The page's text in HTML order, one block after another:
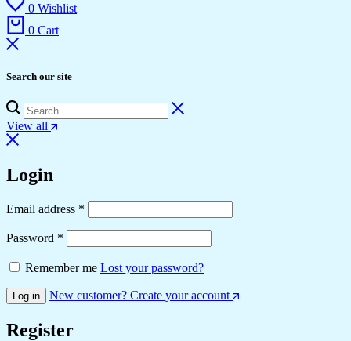
0 Wishlist
0 Cart
Search our site
View all
Login
Email address *
Password *
Remember me Lost your password?
Log in New customer? Create your account
Register